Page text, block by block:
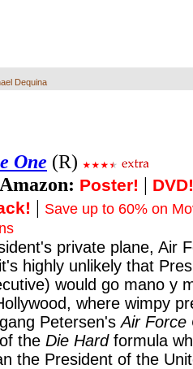
Dequina
One (R)
Poster! | DVD!
| Save up to 60% on
private plane, Air
highly unlikely that
would go mano y
where wimpy
Petersen'sAir Force
the Die Hardformula
the President of the